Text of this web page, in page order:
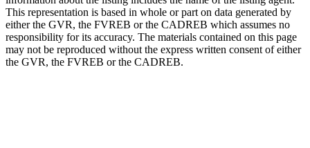
This representation is based in whole or part on data generated by
either the GVR, the FVREB or the CADREB which assumes no
responsibility for its accuracy. The materials contained on this page
may not be reproduced without the express written consent of either
the GVR, the FVREB or the CADREB.